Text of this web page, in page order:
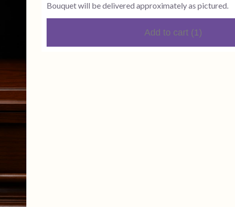
Bouquet will be delivered approximately as pictured.
Add to cart (1)